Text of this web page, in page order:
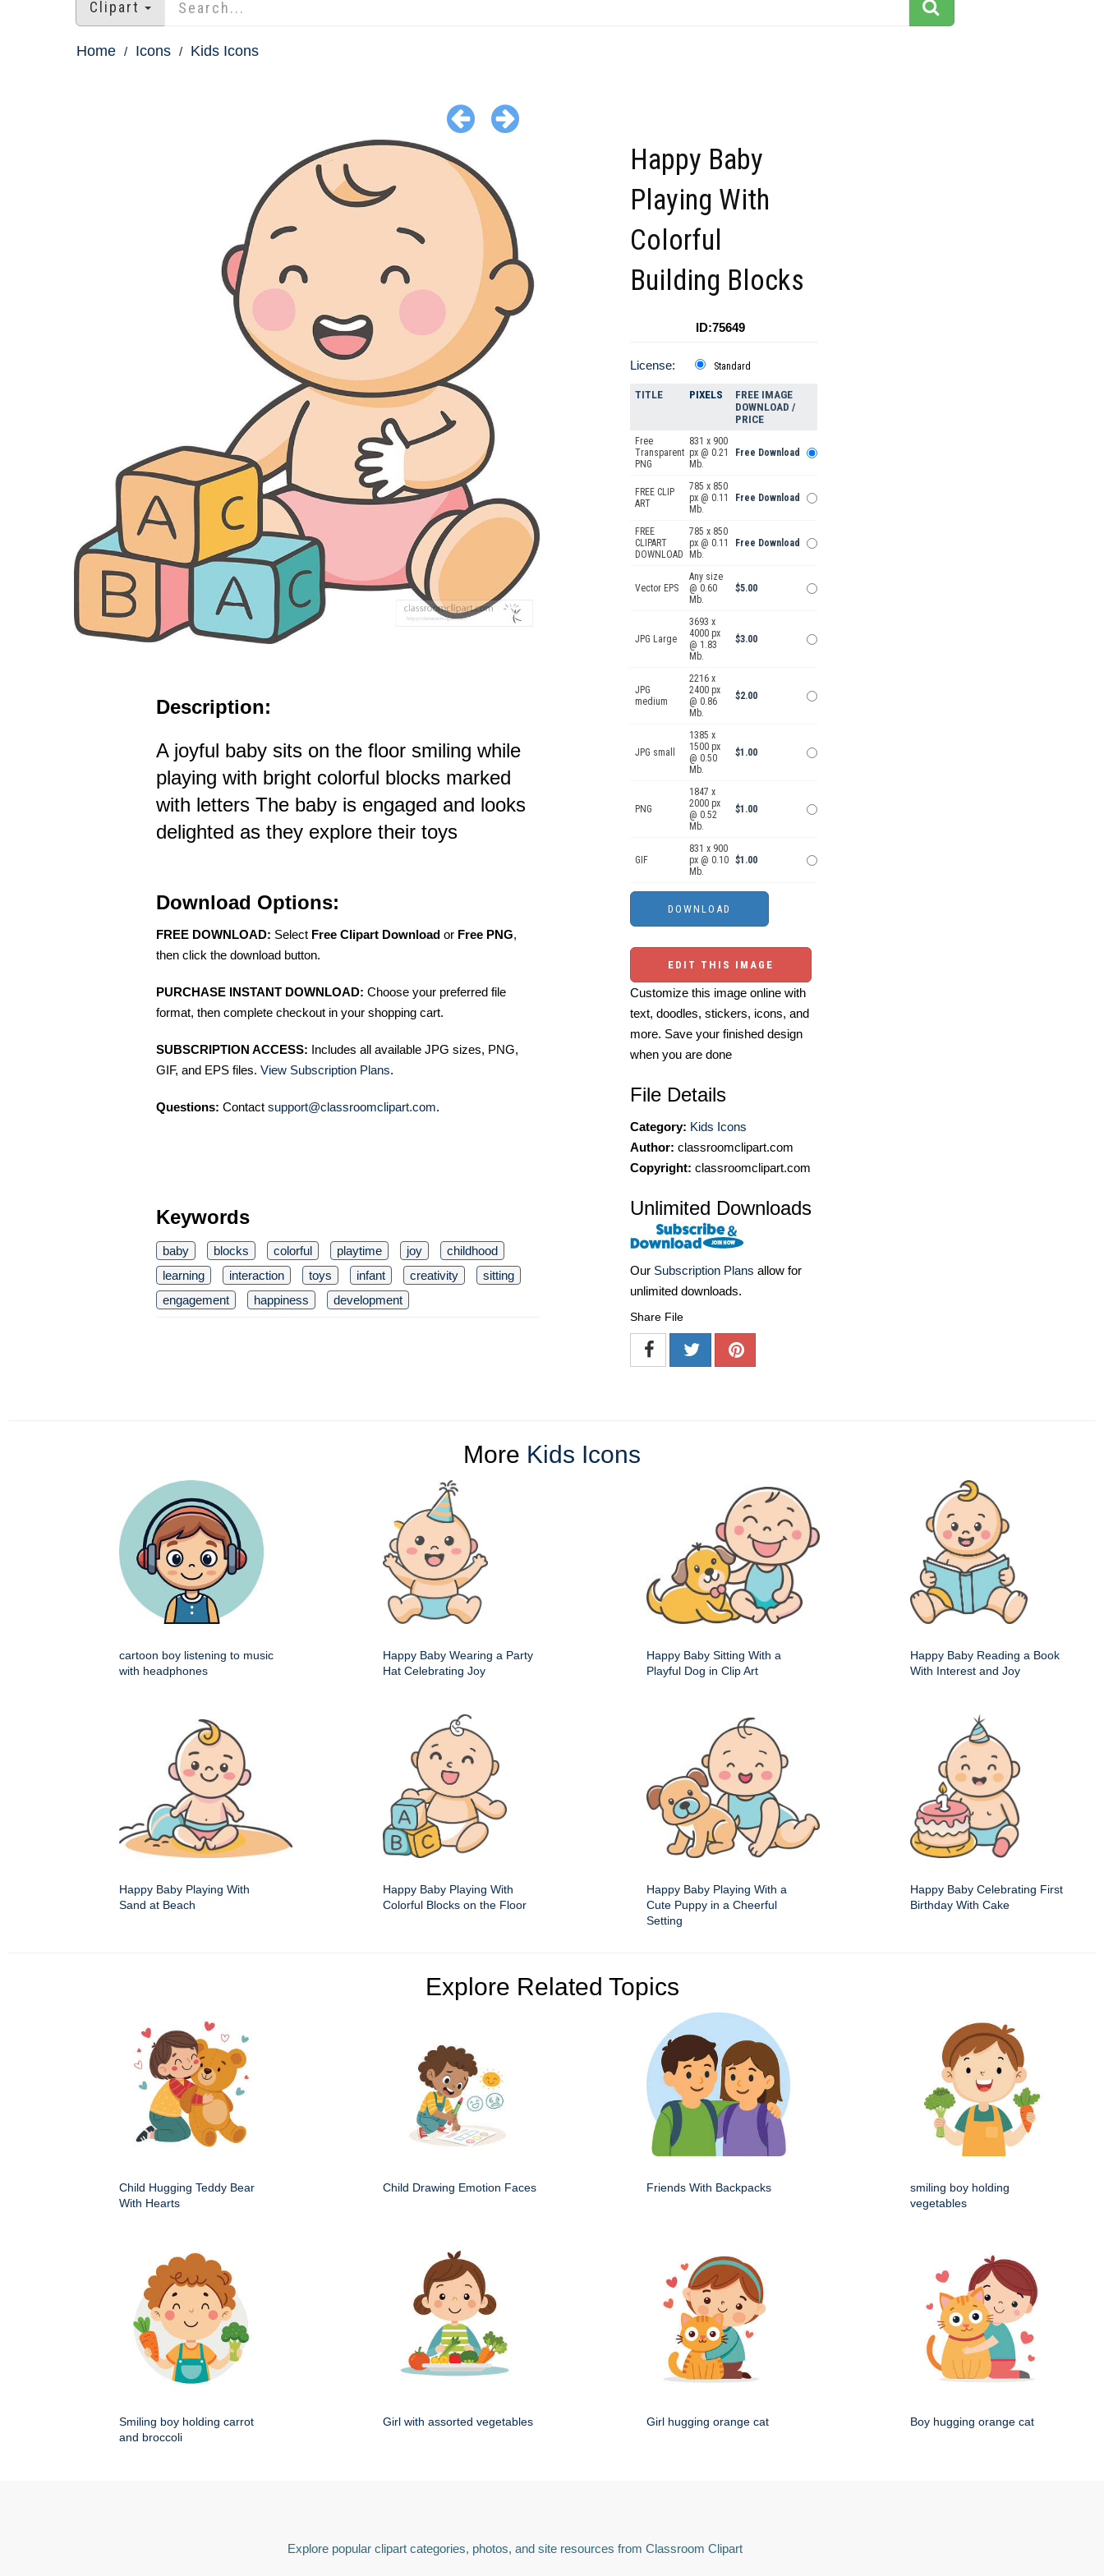
Clipart
Home Icons Kids Icons
Description:
A joyful baby sits on the floor smiling while
playing with bright colorful blocks marked
with letters The baby is engaged and looks
delighted as they explore their toys
Download Options:
FREE DOWNLOAD: Select Free Clipart Download or Free PNG,
then click the download button.
PURCHASE INSTANT DOWNLOAD: Choose your preferred file
format, then complete checkout in your shopping cart.
SUBSCRIPTION ACCESS: Includes all available JPG sizes, PNG,
GIF, and EPS files. View Subscription Plans.
Questions: Contact support@classroomclipart.com.
Keywords
baby blocks colorful playtime joy
childhood
learning
interaction toys infant creativity
sitting
engagement
happiness development
Happy Baby
Playing With
Colorful
Building Blocks
ID:75649
License: Standard
TITLE PIXELS
FREE IMAGE
DOWNLOAD /
PRICE
Free
Transparent
PNG
831 x 900
px @ 0.21
Mb.
Free Download
FREE CLIP
ART
785 x 850
px @ 0.11
Mb.
Free Download
FREE
CLIPART
DOWNLOAD
785 x 850
px @ 0.11
Mb.
Free Download
Vector EPS
Any size
@ 0.60
Mb.
$5.00
JPG Large
3693 x
4000 px
@ 1.83
Mb.
$3.00
JPG
medium
2216 x
2400 px
@ 0.86
Mb.
$2.00
JPG small
1385 x
1500 px
@ 0.50
Mb.
$1.00
PNG
1847 x
2000 px
@ 0.52
Mb.
$1.00
GIF
831 x 900
px @ 0.10
Mb.
$1.00
EDIT THIS IMAGE
Customize this image online with
text, doodles, stickers, icons, and
more. Save your finished design
when you are done
File Details
Category: Kids Icons
Author: classroomclipart.com
Copyright: classroomclipart.com
Unlimited Downloads
Our Subscription Plans allow for
unlimited downloads.
Share File
More Kids Icons
cartoon boy listening to music
with headphones
Happy Baby Wearing a Party
Hat Celebrating Joy
Happy Baby Sitting With a
Playful Dog in Clip Art
Happy Baby Reading a Book
With Interest and Joy
Happy Baby Playing With
Sand at Beach
Happy Baby Playing With
Colorful Blocks on the Floor
Happy Baby Playing With a
Cute Puppy in a Cheerful
Setting
Happy Baby Celebrating First
Birthday With Cake
Explore Related Topics
Child Hugging Teddy Bear
With Hearts
Child Drawing Emotion Faces Friends With Backpacks
smiling boy holding
vegetables
Smiling boy holding carrot
and broccoli
Girl with assorted vegetables Girl hugging orange cat Boy hugging orange cat
Explore popular clipart categories, photos, and site resources from Classroom Clipart